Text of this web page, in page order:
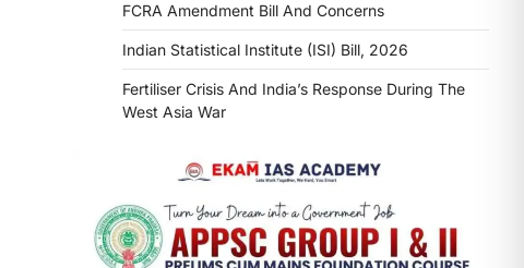
FCRA Amendment Bill And Concerns
Indian Statistical Institute (ISI) Bill, 2026
Fertiliser Crisis And India’s Response During The
West Asia War